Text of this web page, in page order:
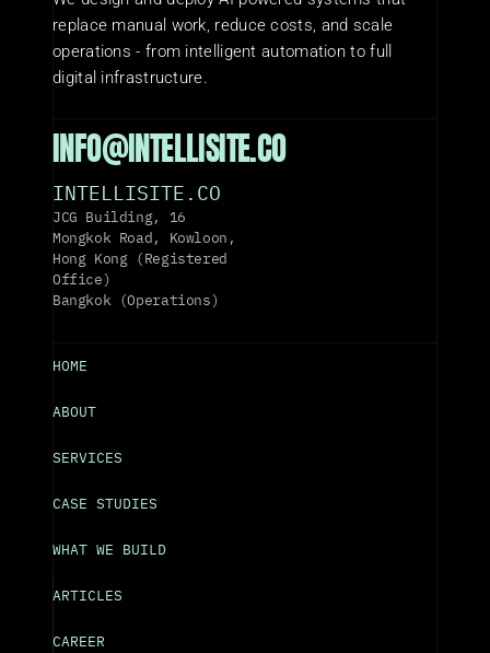
replace manual work, reduce costs, and scale
operations - from intelligent automation to full
digital infrastructure.
INFO@INTELLISITE.CO
INTELLISITE.CO
JCG Building, 16
Mongkok Road, Kowloon,
Hong Kong (Registered
Office)
Bangkok (Operations)
HOME
ABOUT
SERVICES
CASE STUDIES
WHAT WE BUILD
ARTICLES
CAREER